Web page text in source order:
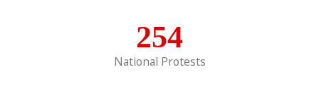
254
National Protests